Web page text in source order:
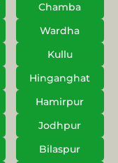
Chamba
Wardha
Kullu
Hinganghat
Hamirpur
Jodhpur
Bilaspur